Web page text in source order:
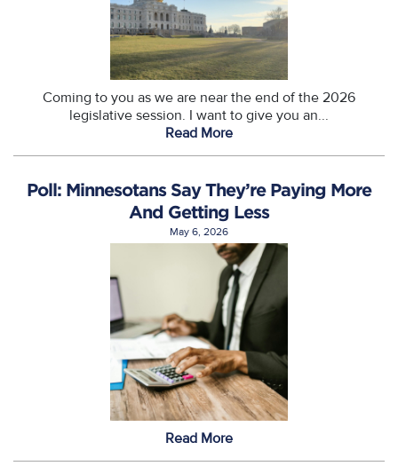
Coming to you as we are near the end of the 2026
legislative session. I want to give you an...
Read More
Poll: Minnesotans Say They’re Paying More
And Getting Less
May 6, 2026
Read More